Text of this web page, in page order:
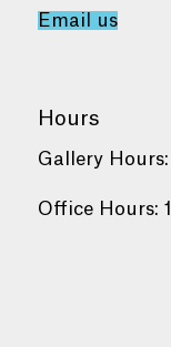
Email us
Hours
Gallery
Office Hours: